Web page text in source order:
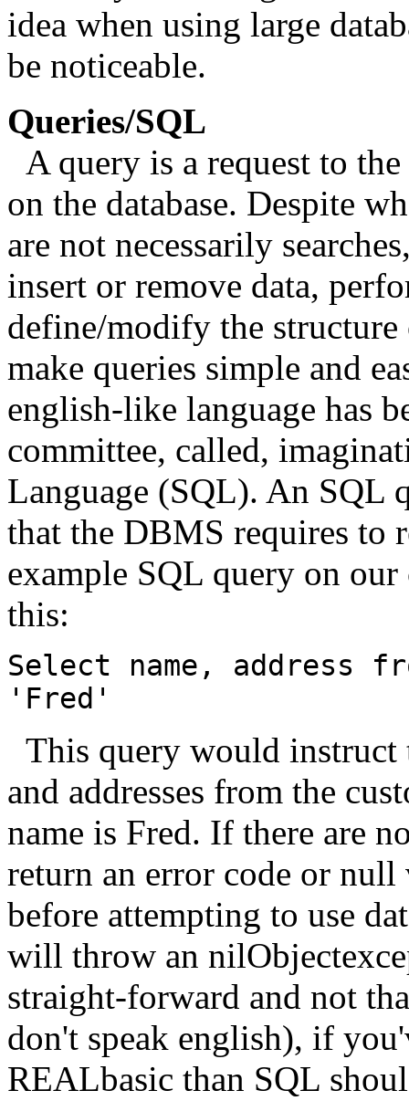
idea when using large
be noticeable.
Queries/SQL
A query is a request to
on the database. Despite
are not necessarily
insert or remove data,
define/modify the structure
make queries simple and
english-like language has
committee, called,
Language (SQL). An SQL
that the DBMS requires to
example SQL query on
this:
Select name, address
'Fred'
This query would instruct
and addresses from the
name is Fred. If there are
return an error code or
before attempting to use
will throw an
straight-forward and not
don't speak english), if
REALbasic than SQL